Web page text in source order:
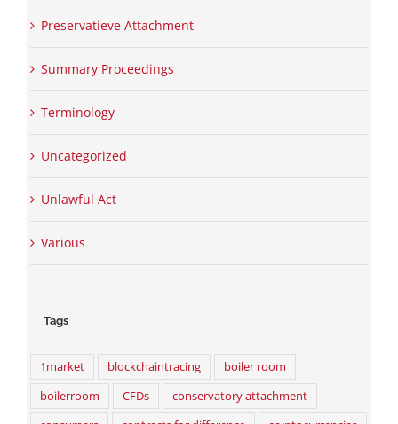
Preservatieve Attachment
Summary Proceedings
Terminology
Uncategorized
Unlawful Act
Various
Tags
1market blockchaintracing
boiler room
boilerroom
CFDs
conservatory attachment